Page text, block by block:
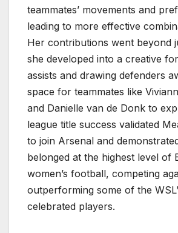
teammates’ movements and
leading to more effective
Her contributions went beyond
she developed into a creative
assists and drawing defenders
space for teammates like
and Danielle van de Donk to
league title success validated
to join Arsenal and
belonged at the highest level of
women’s football, competing
outperforming some of the
celebrated players.